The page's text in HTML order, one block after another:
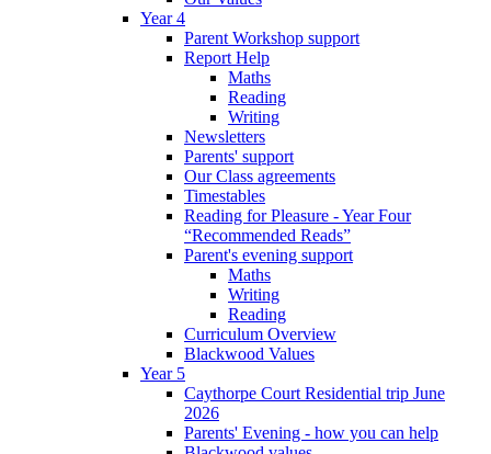
Year 4
Parent Workshop support
Report Help
Maths
Reading
Writing
Newsletters
Parents' support
Our Class agreements
Timestables
Reading for Pleasure - Year Four
“Recommended Reads”
Parent's evening support
Maths
Writing
Reading
Curriculum Overview
Blackwood Values
Year 5
Caythorpe Court Residential trip June
2026
Parents' Evening - how you can help